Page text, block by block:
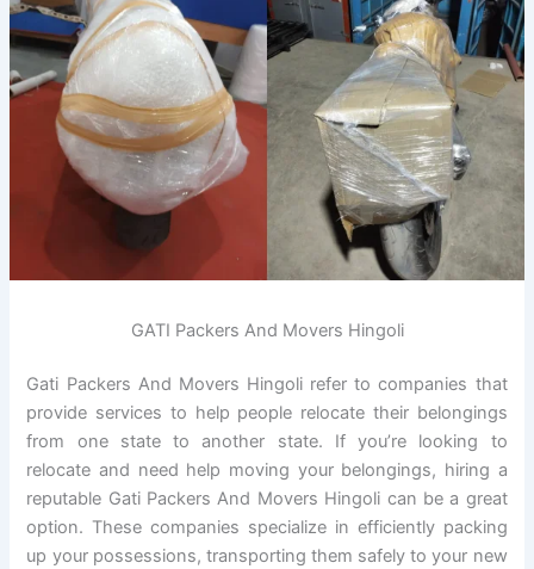
GATI Packers And Movers Hingoli
Gati Packers And Movers Hingoli refer to companies that
provide services to help people relocate their belongings
from one state to another state. If you’re looking to
relocate and need help moving your belongings, hiring a
reputable Gati Packers And Movers Hingoli can be a great
option. These companies specialize in efficiently packing
up your possessions, transporting them safely to your new